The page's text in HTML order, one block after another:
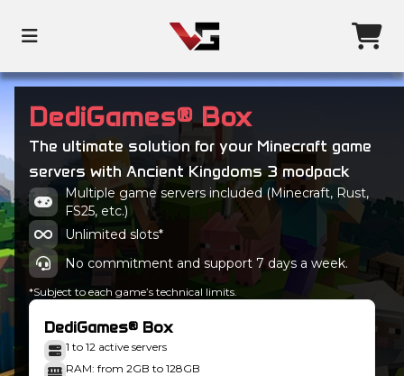
DediGames® Box
The ultimate solution for your Minecraft game
servers with Ancient Kingdoms 3 modpack
Multiple game servers included (Minecraft, Rust,
FS25, etc.)
Unlimited slots*
No commitment and support 7 days a week.
*Subject to each game’s technical limits.
DediGames® Box
1 to 12 active servers
RAM: from 2GB to 128GB